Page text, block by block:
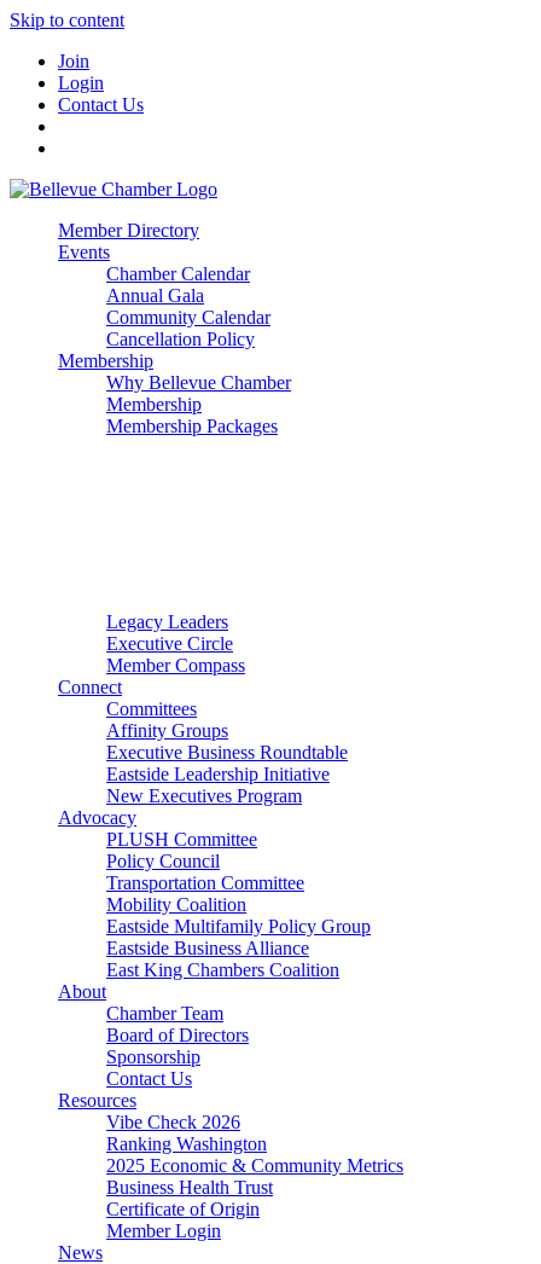
Skip to content
Join
Login
Contact Us
Member Directory
Events
Chamber Calendar
Annual Gala
Community Calendar
Cancellation Policy
Membership
Why Bellevue Chamber
Membership
Membership Packages
Legacy Leaders
Executive Circle
Member Compass
Connect
Committees
Affinity Groups
Executive Business Roundtable
Eastside Leadership Initiative
New Executives Program
Advocacy
PLUSH Committee
Policy Council
Transportation Committee
Mobility Coalition
Eastside Multifamily Policy Group
Eastside Business Alliance
East King Chambers Coalition
About
Chamber Team
Board of Directors
Sponsorship
Contact Us
Resources
Vibe Check 2026
Ranking Washington
2025 Economic & Community Metrics
Business Health Trust
Certificate of Origin
Member Login
News